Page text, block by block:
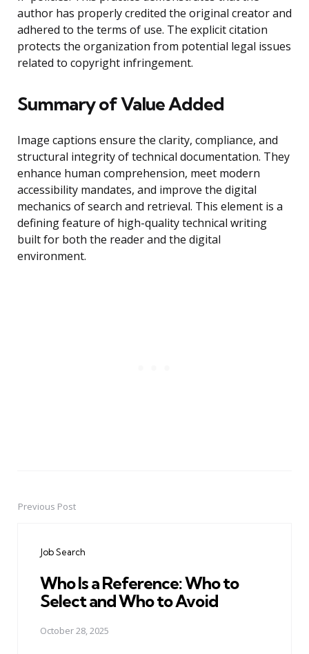
author has properly credited the original creator and
adhered to the terms of use. The explicit citation
protects the organization from potential legal issues
related to copyright infringement.
Summary of Value Added
Image captions ensure the clarity, compliance, and
structural integrity of technical documentation. They
enhance human comprehension, meet modern
accessibility mandates, and improve the digital
mechanics of search and retrieval. This element is a
defining feature of high-quality technical writing
built for both the reader and the digital
environment.
PostPrevious Post
Job Search
Who Is a Reference: Who to
Select and Who to Avoid
October 28, 2025